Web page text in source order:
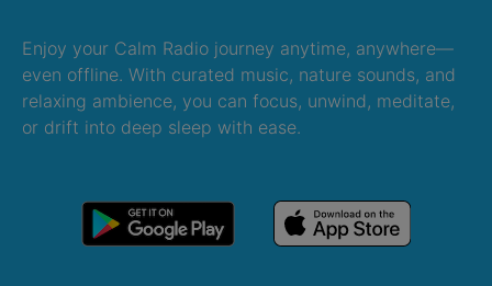
Enjoy your Calm Radio journey anytime, anywhere—
even offline. With curated music, nature sounds, and
relaxing ambience, you can focus, unwind, meditate,
or drift into deep sleep with ease.